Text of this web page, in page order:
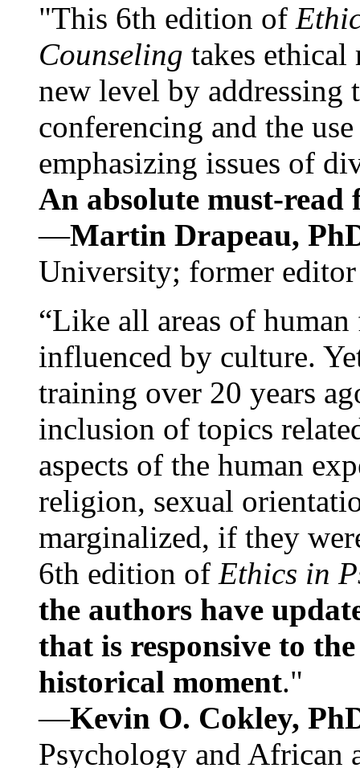
"This 6th edition of
Counseling takes ethical
new level by
conferencing and the
emphasizing issues of
An absolute must-
—Martin Drapeau,
University; former
“Like all areas of
influenced by culture.
training over 20 years
inclusion of topics
aspects of the human
religion, sexual
marginalized, if they
6th edition of Ethics in
the authors have
that is responsive to
historical moment."
—Kevin O. Cokley,
Psychology and African